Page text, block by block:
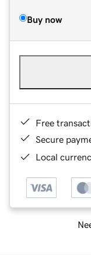
Buy now
Free
Secure
Local